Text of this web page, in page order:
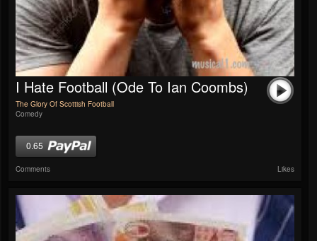
I Hate Football (Ode To Ian Coombs)
The Glory Of Scottish Football
Comedy
0.65
Comments Likes